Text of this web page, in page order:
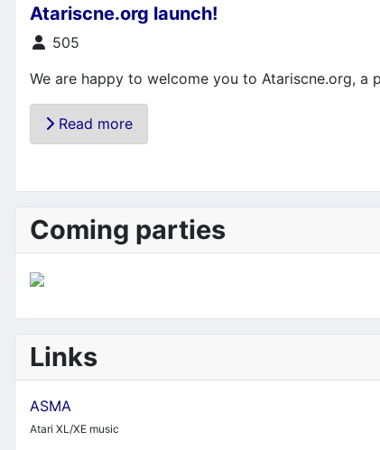
Atariscne.org launch!
Details
505
We are happy to welcome you to Atariscne.org,
Read more
Coming parties
Links
ASMA
Atari XL/XE music